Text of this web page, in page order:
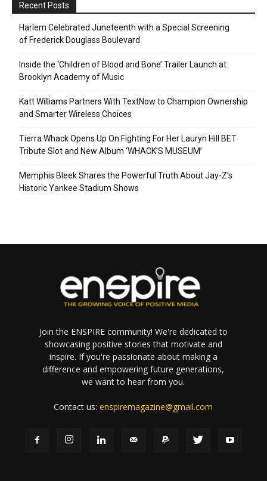
Recent Posts
Harlem Celebrated Juneteenth with a Special Screening
of Frederick Douglass Boulevard
Inside the ‘Children of Blood and Bone’ Trailer Launch at
Brooklyn Academy of Music
Katt Williams Partners With TextNow to Champion Ownership
and Smarter Wireless Choices
Tierra Whack Opens Up On Fighting For Her Lauryn Hill BET
Tribute Slot and New Album ‘WHACK’S MUSEUM’
Memphis Bleek Shares the Powerful Truth About Jay-Z’s
Historic Yankee Stadium Shows
Join the ENSPIRE community! We're dedicated to
showcasing positive stories that motivate and
inspire. If you're passionate about making a
difference and empowering future generations,
we want to hear from you.
Contact us:enspiremagazine@gmail.com